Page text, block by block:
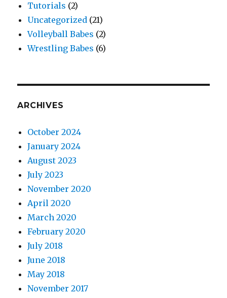
Tutorials (2)
Uncategorized (21)
Volleyball Babes (2)
Wrestling Babes (6)
ARCHIVES
October 2024
January 2024
August 2023
July 2023
November 2020
April 2020
March 2020
February 2020
July 2018
June 2018
May 2018
November 2017